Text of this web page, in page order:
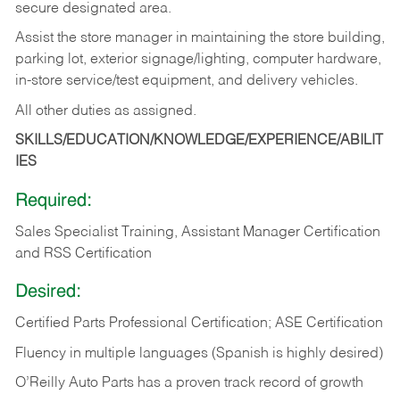
secure designated area.
Assist the store manager in maintaining the store building,
parking lot, exterior signage/lighting, computer hardware,
in-store service/test equipment, and delivery vehicles.
All other duties as assigned.
SKILLS/EDUCATION/KNOWLEDGE/EXPERIENCE/ABILIT
IES
Required:
Sales Specialist Training, Assistant Manager Certification
and RSS Certification
Desired:
Certified Parts Professional Certification; ASE Certification
Fluency in multiple languages (Spanish is highly desired)
O’Reilly Auto Parts has a proven track record of growth